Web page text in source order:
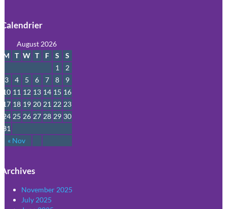
Calendrier
August 2026
M
T W T F S S
« Nov
1
2
3
4 5 6 7 8
9
10 11 12 13 14 15 16
17 18 19 20 21 22 23
24 25 26 27 28 29 30
31
Archives
November 2025
July 2025